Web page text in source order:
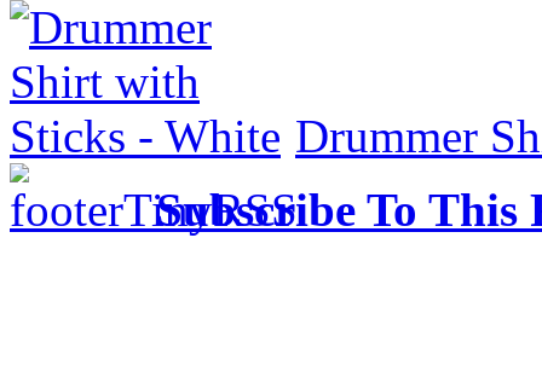
Drummer
Subscribe To This